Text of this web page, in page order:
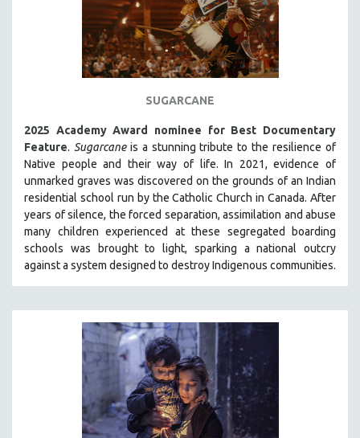
ENVIRONMENT
FAMILY RELATIONS
GENOCIDE STUDIES
GLOBALIZATION
GOVERNMENT
HEALTH SCIENCES
HUMAN RIGHTS
IMMIGRATION
HUMAN SEXUALITY
INDIGENOUS STUDIES
ISLAMIC STUDIES
JEWISH STUDIES
LABOR STUDIES
LATIN AMERICA
LATINO STUDIES
SUGARCANE
2025 Academy Award nominee for Best Documentary
Feature. Sugarcaneis a stunning tribute to the resilience of
Native people and their way of life.In 2021, evidence of
unmarked graves was discovered on the grounds of an Indian
residential school run by the Catholic Church in Canada. After
years of silence, the forced separation, assimilation and abuse
many children experienced at these segregated boarding
schools was brought to light, sparking a national outcry
against a system designed to destroy Indigenous communities.